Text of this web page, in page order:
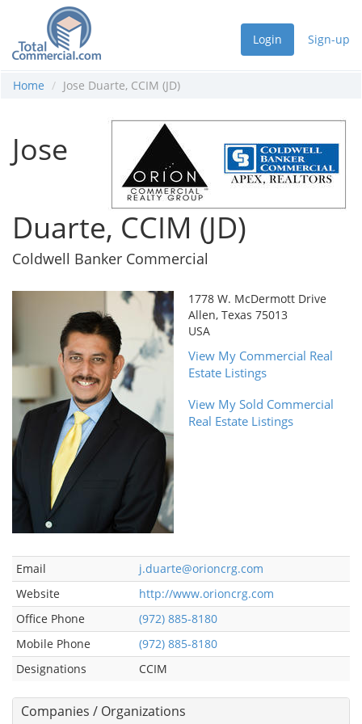
Login Sign-up
Home Jose Duarte, CCIM (JD)
Jose
Duarte, CCIM (JD)
Coldwell Banker Commercial
1778 W. McDermott Drive
Allen, Texas 75013
USA
View My Commercial Real
Estate Listings
View My Sold Commercial
Real Estate Listings
Email
j.duarte@orioncrg.com
Website
http://www.orioncrg.com
Office Phone
(972) 885-8180
Mobile Phone
(972) 885-8180
Designations
CCIM
Companies / Organizations